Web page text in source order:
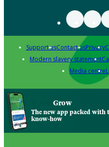
Support usContact usPrivacy
Modern slavery statement
Media centre
Grow
The new app packed with
know-how